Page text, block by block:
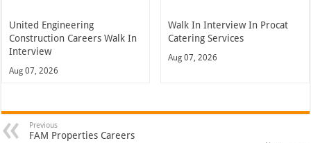
United Engineering
Construction Careers Walk In
Interview
Aug 07, 2026
Walk In Interview In Procat
Catering Services
Aug 07, 2026
Previous
FAM Properties Careers